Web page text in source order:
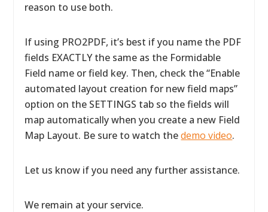
reason to use both.
If using PRO2PDF, it’s best if you name the PDF
fields EXACTLY the same as the Formidable
Field name or field key. Then, check the “Enable
automated layout creation for new field maps”
option on the SETTINGS tab so the fields will
map automatically when you create a new Field
Map Layout. Be sure to watch thedemo video.
Let us know if you need any further assistance.
We remain at your service.